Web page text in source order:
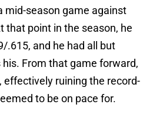
mid-season game against
that point in the season, he
.615, and he had all but
From that game forward,
ruining the record-
to be on pace for.